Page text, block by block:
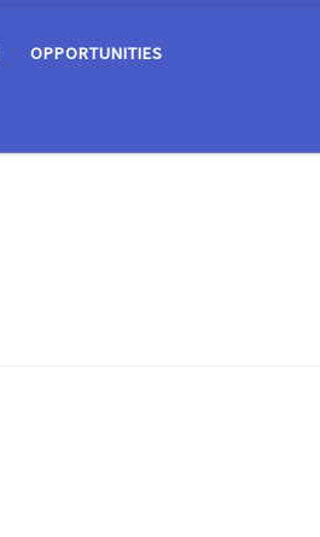
OPPORTUNITIES